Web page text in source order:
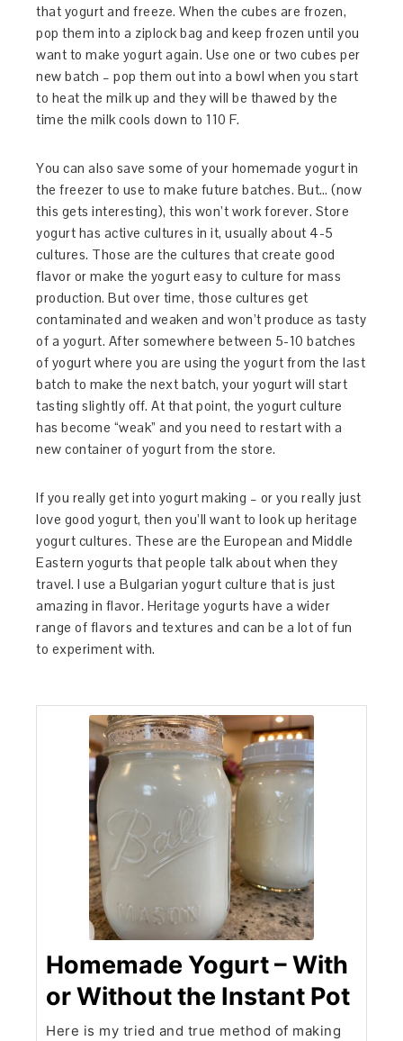
that yogurt and freeze. When the cubes are frozen,
pop them into a ziplock bag and keep frozen until you
want to make yogurt again. Use one or two cubes per
new batch – pop them out into a bowl when you start
to heat the milk up and they will be thawed by the
time the milk cools down to 110 F.
You can also save some of your homemade yogurt in
the freezer to use to make future batches. But… (now
this gets interesting), this won’t work forever. Store
yogurt has active cultures in it, usually about 4-5
cultures. Those are the cultures that create good
flavor or make the yogurt easy to culture for mass
production. But over time, those cultures get
contaminated and weaken and won’t produce as tasty
of a yogurt. After somewhere between 5-10 batches
of yogurt where you are using the yogurt from the last
batch to make the next batch, your yogurt will start
tasting slightly off. At that point, the yogurt culture
has become “weak” and you need to restart with a
new container of yogurt from the store.
If you really get into yogurt making – or you really just
love good yogurt, then you’ll want to look up heritage
yogurt cultures. These are the European and Middle
Eastern yogurts that people talk about when they
travel. I use a Bulgarian yogurt culture that is just
amazing in flavor. Heritage yogurts have a wider
range of flavors and textures and can be a lot of fun
to experiment with.
Homemade Yogurt – With
or Without the Instant Pot
Here is my tried and true method of making